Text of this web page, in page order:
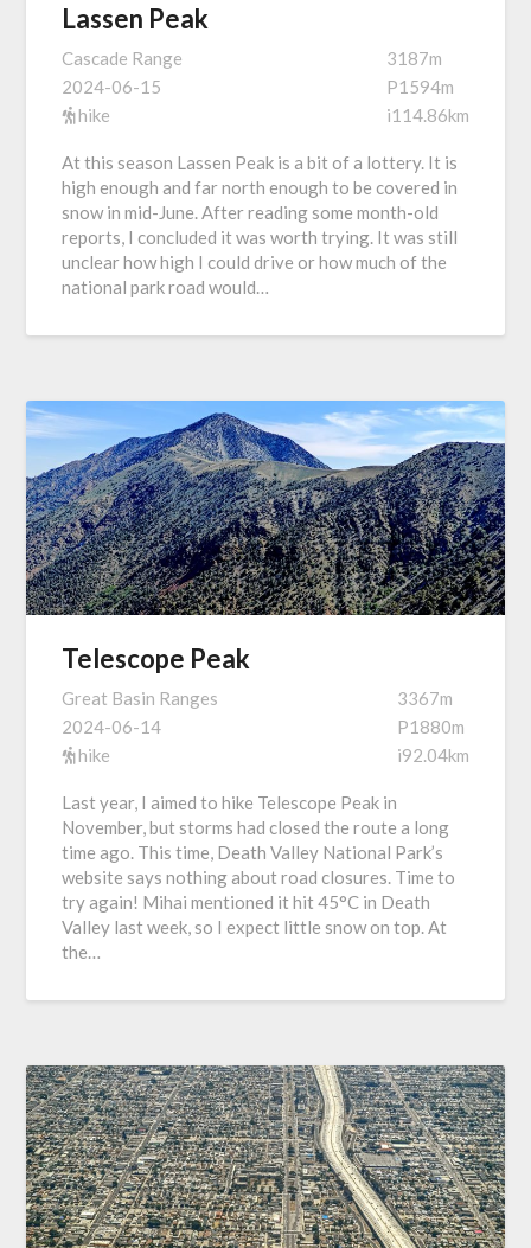
Lassen Peak
Cascade Range
2024-06-15
hike
3187m
P1594m
i114.86km
At this season Lassen Peak is a bit of a lottery. It is
high enough and far north enough to be covered in
snow in mid-June. After reading some month-old
reports, I concluded it was worth trying. It was still
unclear how high I could drive or how much of the
national park road would…
Telescope Peak
Great Basin Ranges
2024-06-14
hike
3367m
P1880m
i92.04km
Last year, I aimed to hike Telescope Peak in
November, but storms had closed the route a long
time ago. This time, Death Valley National Park’s
website says nothing about road closures. Time to
try again! Mihai mentioned it hit 45°C in Death
Valley last week, so I expect little snow on top. At
the…